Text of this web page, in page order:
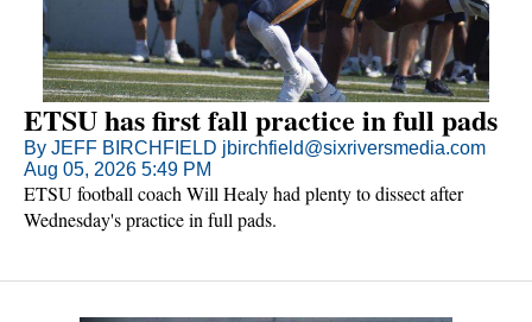
ETSU has first fall practice in full pads
By JEFF BIRCHFIELD jbirchfield@sixriversmedia.com
Aug 05, 2026 5:49 PM
ETSU football coach Will Healy had plenty to dissect after
Wednesday's practice in full pads.